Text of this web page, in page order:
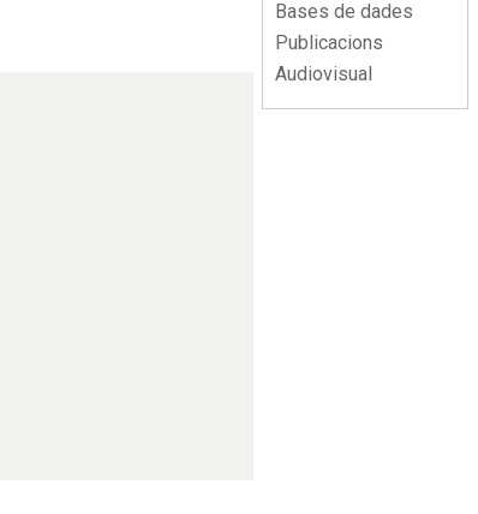
Bases de dades
Publicacions
Audiovisual